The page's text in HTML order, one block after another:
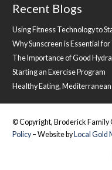
Recent Blogs
Using Fitness Technology to
Why Sunscreen is Essential
The Importance of Good
Starting an Exercise Program
Healthy Eating, Mediterranean
© Copyright, Broderick Family
Policy– Website by Local Gold